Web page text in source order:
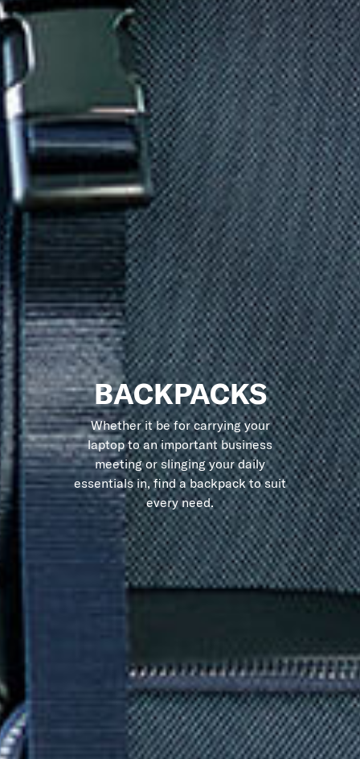
BACKPACKS
Whether it be for carrying your
laptop to an important business
meeting or slinging your daily
essentials in, find a backpack to suit
every need.